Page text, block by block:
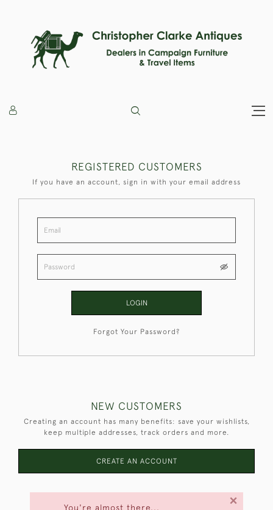
You're almost there...
×
REGISTERED CUSTOMERS
If you have an account, sign in with your email address
LOGIN
Forgot Your Password?
NEW CUSTOMERS
Creating an account has many benefits: save your wishlists,
keep multiple addresses, track orders and more.
CREATE AN ACCOUNT